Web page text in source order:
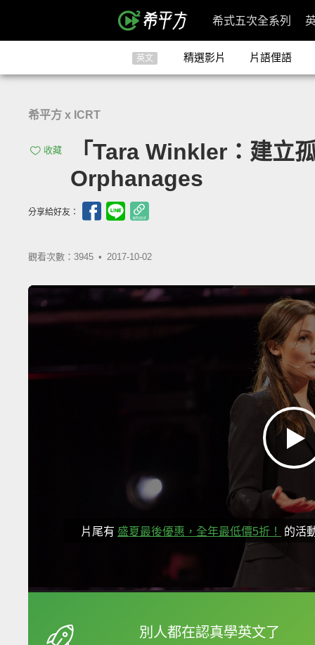
希式五次全系列
英文 精選影片 片語俚語
希平方 x ICRT
收藏
「Tara Winkler：建立
Orphanages
分享給好友：
觀看次數：3945 • 2017-10-02
片尾有 盛夏最後優惠，全年最低價5折！ 的活
別人都在認真學英文了
框選或點兩下字幕可